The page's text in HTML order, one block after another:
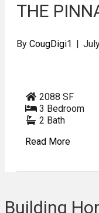
THE
By CougDigi1
2088 SF
3 Bedroom
2 Bath
Read More
Building